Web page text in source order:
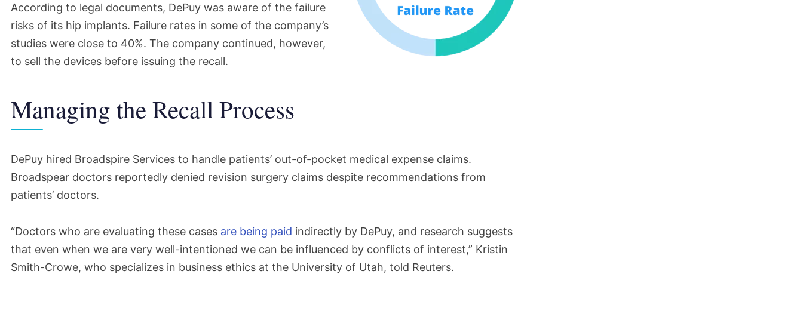
According to legal documents, DePuy was aware of the failure
risks of its hip implants. Failure rates in some of the company’s
studies were close to 40%. The company continued, however,
to sell the devices before issuing the recall.
Managing the Recall Process
DePuy hired Broadspire Services to handle patients’ out-of-pocket medical expense claims.
Broadspear doctors reportedly denied revision surgery claims despite recommendations from
patients’ doctors.
“Doctors who are evaluating these cases are being paid indirectly by DePuy, and research suggests
that even when we are very well-intentioned we can be influenced by conflicts of interest,” Kristin
Smith-Crowe, who specializes in business ethics at the University of Utah, told Reuters.